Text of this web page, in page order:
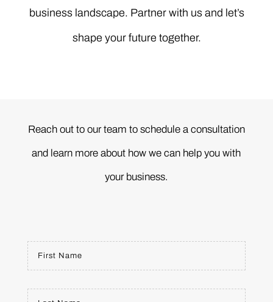
business landscape. Partner with us and let’s
shape your future together.
Reach out to our team to schedule a consultation
and learn more about how we can help you with
your business.